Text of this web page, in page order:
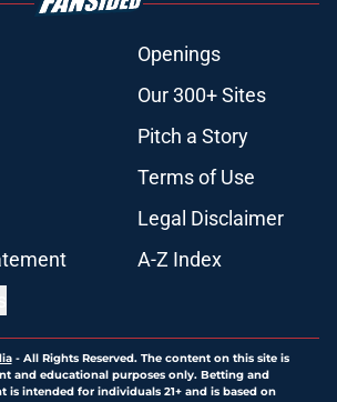
Openings
Our 300+ Sites
Pitch a Story
Terms of Use
Legal Disclaimer
A-Z Index
- All Rights Reserved. The content on this site is
and educational purposes only. Betting and
is intended for individuals 21+ and is based on